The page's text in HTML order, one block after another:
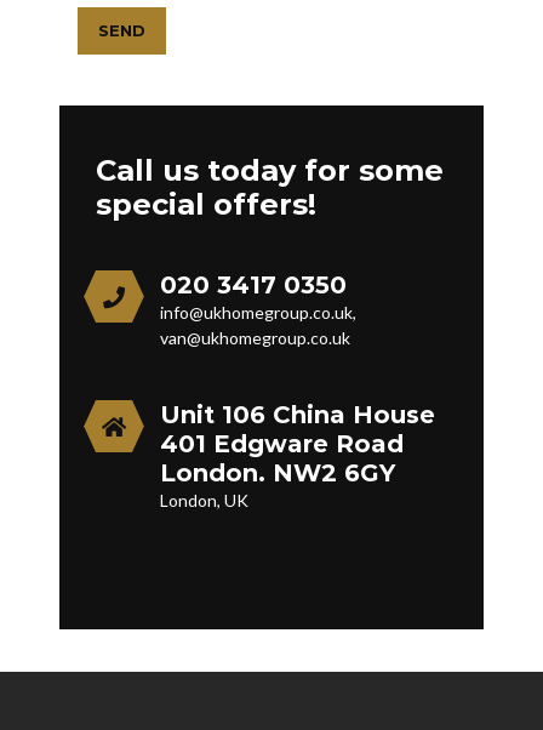
Call us today for some
special offers!
020 3417 0350
info@ukhomegroup.co.uk,
van@ukhomegroup.co.uk
Unit 106 China House
401 Edgware Road
London. NW2 6GY
London, UK